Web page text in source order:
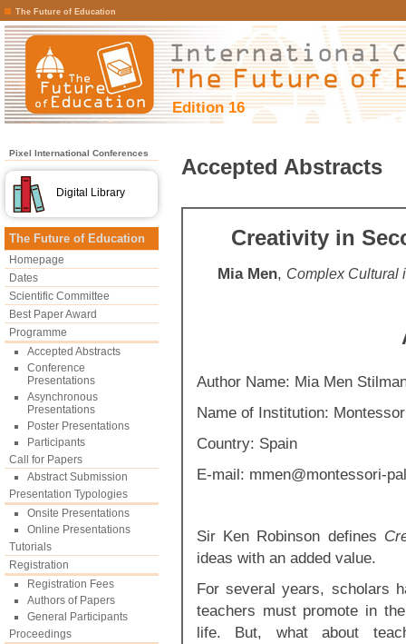
The Future of Education
Edition 16
Pixel International Conferences
Digital Library
The Future of Education
Homepage
Dates
Scientific Committee
Best Paper Award
Programme
Accepted Abstracts
Conference
Presentations
Asynchronous
Presentations
Poster Presentations
Participants
Call for Papers
Abstract Submission
Presentation Typologies
Onsite Presentations
Online Presentations
Tutorials
Registration
Registration Fees
Authors of Papers
General Participants
Proceedings
Accepted Abstracts
Creativity in
Mia Men, Complex Cultural
Author Name: Mia Men
Name of Institution:
Country: Spain
E-mail: mmen@montessori-
Sir Ken Robinson defines
ideas with an added value.
For several years, scholars
teachers must promote in
life. But, what about